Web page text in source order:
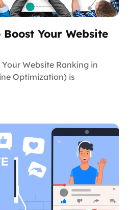
Boost Your Website
Website Ranking in
Optimization) is